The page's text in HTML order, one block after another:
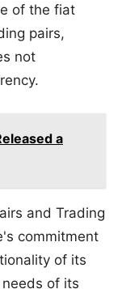
of the fiat
pairs,
not
a
and Trading
commitment
of its
of its